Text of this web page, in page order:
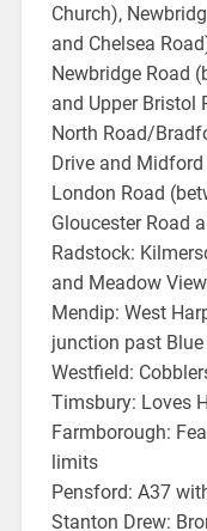
Church),
and Chelsea
Newbridge Road
and Upper Bristol
North Road/
Drive and Midford
London Road
Gloucester Road
Radstock:
and Meadow
Mendip: West
junction past
Westfield:
Timsbury: Loves
Farmborough:
limits
Pensford: A37
Stanton Drew: